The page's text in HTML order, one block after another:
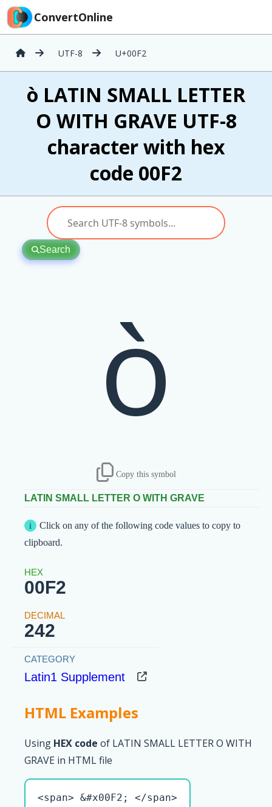
ConvertOnline
UTF-8 U+00F2
ò LATIN SMALL LETTER
O WITH GRAVE UTF-8
character with hex
code 00F2
Search
ò
Copy this symbol
LATIN SMALL LETTER O WITH GRAVE
Click on any of the following code values to copy to
clipboard.
00F2
242
Latin1 Supplement
HTML Examples
Using HEX code of LATIN SMALL LETTER O WITH
GRAVE in HTML file
<span> &#x00F2; </span>